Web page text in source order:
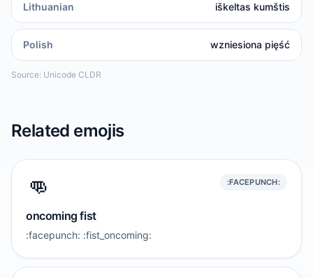
Lithuanian iškeltas kumštis
Polish wzniesiona pięść
Source: Unicode CLDR
Related emojis
👊 :FACEPUNCH:
oncoming fist
:facepunch: :fist_oncoming: